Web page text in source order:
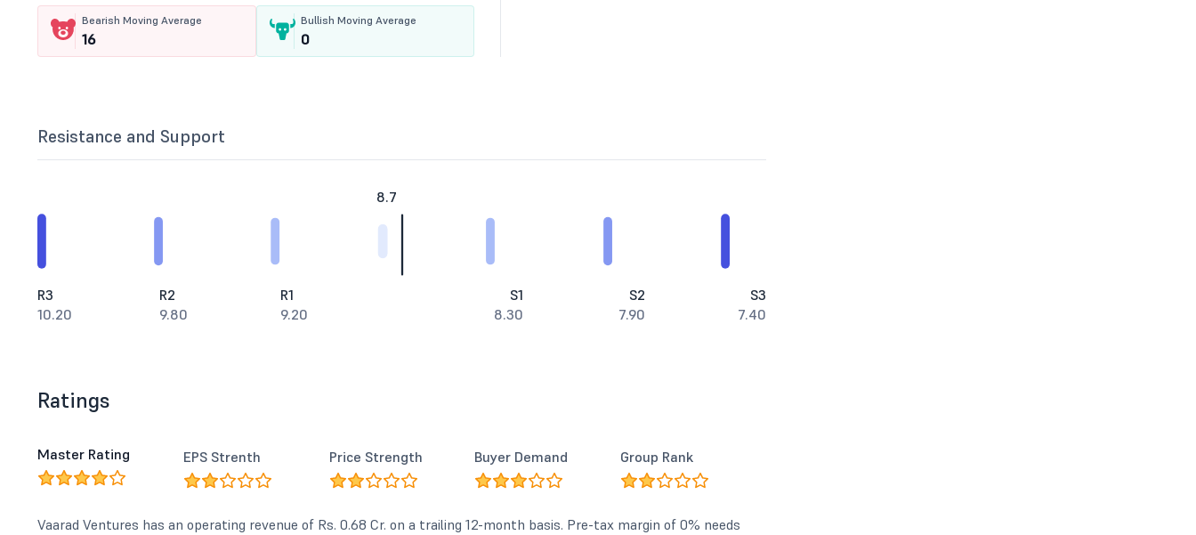
Bearish Moving Average
16
Bullish Moving Average
0
Resistance and Support
8.7
R3
10.20
R2
9.80
R1
9.20
S1
8.30
S2
7.90
S3
7.40
Ratings
Master Rating EPS Strenth Price Strength Buyer Demand Group Rank
Vaarad Ventures has an operating revenue of Rs. 0.68 Cr. on a trailing 12-month basis. Pre-tax margin of 0% needs